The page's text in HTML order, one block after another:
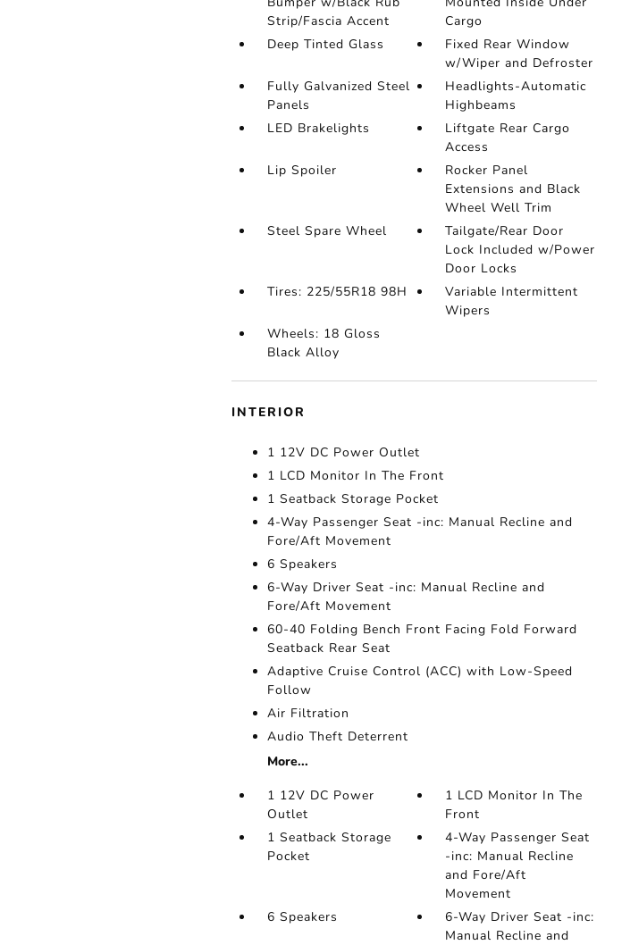
Strip/Fascia Accent
Cargo
Deep Tinted Glass
Fixed Rear Window
w/Wiper and Defroster
Fully Galvanized Steel
Panels
Headlights-Automatic
Highbeams
LED Brakelights
Liftgate Rear Cargo
Access
Lip Spoiler
Rocker Panel
Extensions and Black
Wheel Well Trim
Steel Spare Wheel
Tailgate/Rear Door
Lock Included w/Power
Door Locks
Tires: 225/55R18 98H
Variable Intermittent
Wipers
Wheels: 18 Gloss
Black Alloy
INTERIOR
1 12V DC Power Outlet
1 LCD Monitor In The Front
1 Seatback Storage Pocket
4-Way Passenger Seat -inc: Manual Recline and
Fore/Aft Movement
6 Speakers
6-Way Driver Seat -inc: Manual Recline and
Fore/Aft Movement
60-40 Folding Bench Front Facing Fold Forward
Seatback Rear Seat
Adaptive Cruise Control (ACC) with Low-Speed
Follow
Air Filtration
Audio Theft Deterrent
More...
1 12V DC Power
Outlet
1 LCD Monitor In The
Front
1 Seatback Storage
Pocket
4-Way Passenger Seat
-inc: Manual Recline
and Fore/Aft
Movement
6 Speakers
6-Way Driver Seat -inc:
Manual Recline and